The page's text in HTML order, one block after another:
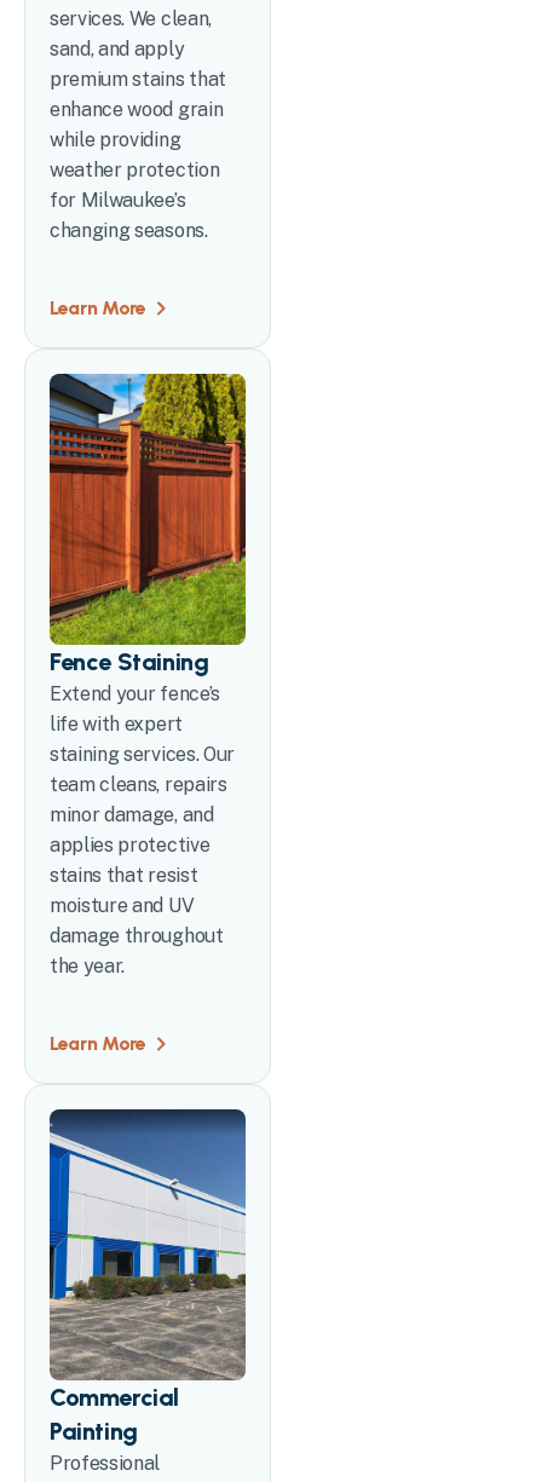
services. We clean,
sand, and apply
premium stains that
enhance wood grain
while providing
weather protection
for Milwaukee’s
changing seasons.
Learn More
Fence Staining
Extend your fence’s
life with expert
staining services. Our
team cleans, repairs
minor damage, and
applies protective
stains that resist
moisture and UV
damage throughout
the year.
Learn More
Commercial
Painting
Professional